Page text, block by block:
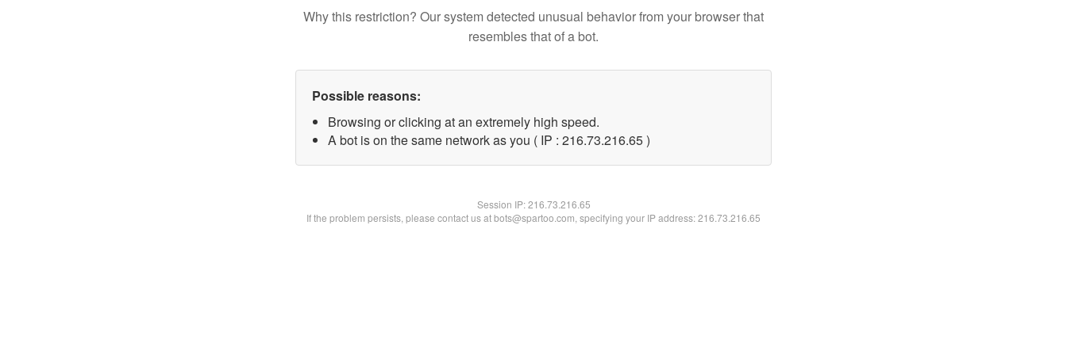
Why this restriction? Our system detected unusual behavior from your browser that
resembles that of a bot.
Possible reasons:
Browsing or clicking at an extremely high speed.
A bot is on the same network as you ( IP : 216.73.216.65 )
Session IP:216.73.216.65
If the problem persists, please contact us at bots@spartoo.com, specifying your IP address: 216.73.216.65